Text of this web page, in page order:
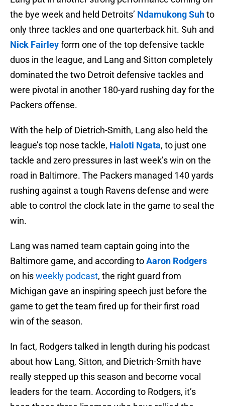
the bye week and held Detroits’ Ndamukong Suhto
only three tackles and one quarterback hit. Suh and
Nick Fairleyform one of the top defensive tackle
duos in the league, and Lang and Sitton completely
dominated the two Detroit defensive tackles and
were pivotal in another 180-yard rushing day for the
Packers offense.
With the help of Dietrich-Smith, Lang also held the
league’s top nose tackle, Haloti Ngata, to just one
tackle and zero pressures in last week’s win on the
road in Baltimore. The Packers managed 140 yards
rushing against a tough Ravens defense and were
able to control the clock late in the game to seal the
win.
Lang was named team captain going into the
Baltimore game, and according toAaron Rodgers
on hisweekly podcast, the right guard from
Michigan gave an inspiring speech just before the
game to get the team fired up for their first road
win of the season.
In fact, Rodgers talked in length during his podcast
about how Lang, Sitton, and Dietrich-Smith have
really stepped up this season and become vocal
leaders for the team. According to Rodgers, it’s